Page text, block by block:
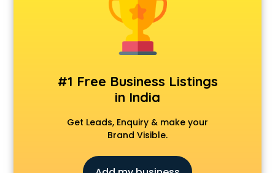
#1 Free Business Listings
in India
Get Leads, Enquiry & make your
Brand Visible.